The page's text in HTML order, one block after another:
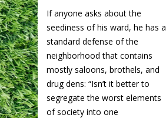
If anyone asks about the
seediness of his ward, he has a
standard defense of the
neighborhood that contains
mostly saloons, brothels, and
drug dens: “Isn’t it better to
segregate the worst elements
of society into one